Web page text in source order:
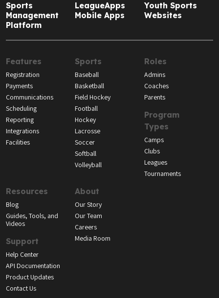
Sports
Management
Platform
LeagueApps
Mobile Apps
Youth Sports
Websites
Features
Registration
Payments
Communications
Scheduling
Reporting
Integrations
Facilities
Sports
Baseball
Basketball
Field Hockey
Football
Hockey
Lacrosse
Soccer
Softball
Volleyball
Roles
Admins
Coaches
Parents
Program
Types
Camps
Clubs
Leagues
Tournaments
Resources
Blog
Guides, Tools, and
Videos
Support
Help Center
API Documentation
Product Updates
Contact Us
About
Our Story
Our Team
Careers
Media Room